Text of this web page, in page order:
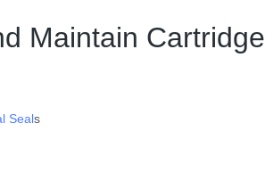
Maintain
Seals